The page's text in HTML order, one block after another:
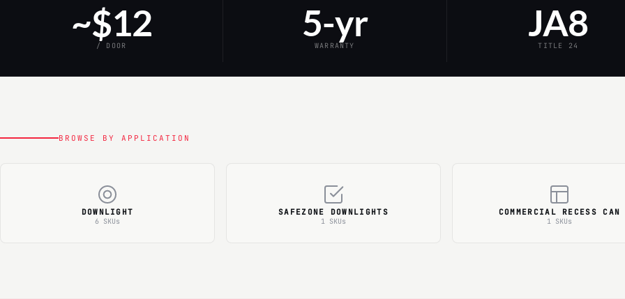
~$12
/ DOOR
5-yr
WARRANTY
JA8
TITLE 24
BROWSE BY APPLICATION
DOWNLIGHT
6 SKUs
SAFEZONE DOWNLIGHTS
1 SKUs
COMMERCIAL RECESS CAN
1 SKUs